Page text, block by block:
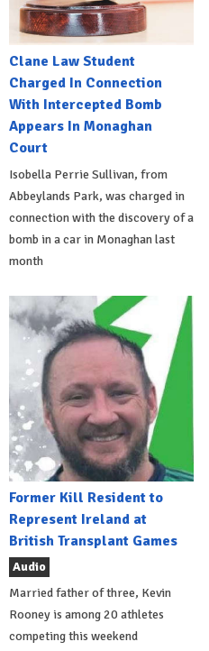
Clane Law Student
Charged In Connection
With Intercepted Bomb
Appears In Monaghan
Court
Isobella Perrie Sullivan, from
Abbeylands Park, was charged in
connection with the discovery of a
bomb in a car in Monaghan last
month
Former Kill Resident to
Represent Ireland at
British Transplant Games
Audio
Married father of three, Kevin
Rooney is among 20 athletes
competing this weekend